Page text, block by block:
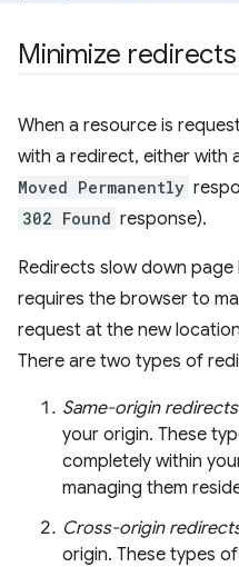
Minimize redirects
When a resource is
with a redirect, either with
Moved Permanently
302 Found response).
Redirects slow down
requires the browser to
request at the new
There are two types of
Same-origin redirects
your origin. These
completely within
managing them
Cross-origin
origin. These types